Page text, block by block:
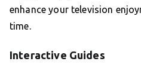
enhance your television
time.
Interactive Guides